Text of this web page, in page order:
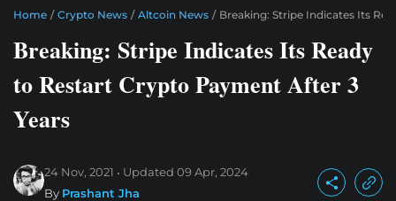
Home / Crypto News / Altcoin News / Breaking: Stripe Indicates Its
Breaking: Stripe Indicates Its Ready
to Restart Crypto Payment After 3
Years
24 Nov, 2021 Updated 09 Apr, 2024
By Prashant Jha